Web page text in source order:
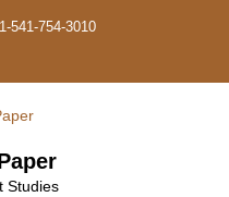
541-754-3010
Studies